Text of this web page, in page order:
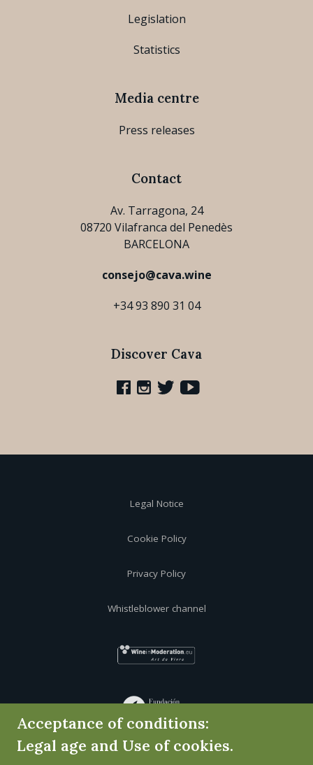
Legislation
Statistics
Media centre
Press releases
Contact
Av. Tarragona, 24
08720 Vilafranca del Penedès
BARCELONA
consejo@cava.wine
+34 93 890 31 04
Discover Cava
Legal Notice
Cookie Policy
Privacy Policy
Whistleblower channel
Acceptance of conditions:
Legal age and Use of cookies.